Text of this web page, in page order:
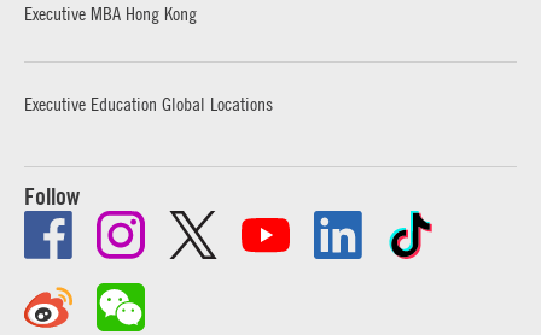
Executive MBA Hong Kong
Executive Education Global Locations
Follow